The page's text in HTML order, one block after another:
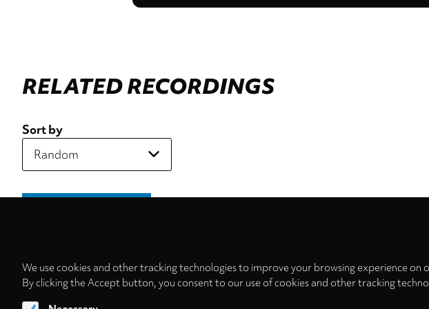
RELATED RECORDINGS
Sort by
We use cookies and other tracking technologies to improve your browsing experience
By clicking the Accept button, you consent to our use of cookies and other tracking